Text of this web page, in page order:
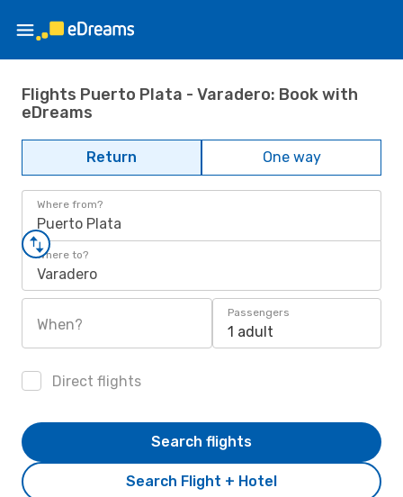
Flights Puerto Plata - Varadero: Book with
eDreams
Return One way
Where from?
Puerto Plata
Where to?
Varadero
When?
Passengers
1 adult
Direct flights
Search Flight + Hotel
Search flights